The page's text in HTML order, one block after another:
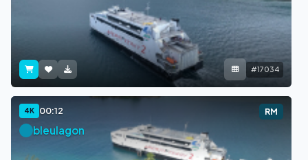
#17034
4K 00:12 RM
bleulagon